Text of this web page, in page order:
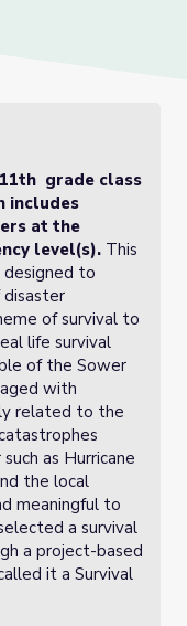
grade class
includes
at the
level(s). This
designed to
of survival to
life survival
of the Sower
with
related to the
as Hurricane
the local
meaningful to
a survival
a project-based
it a Survival